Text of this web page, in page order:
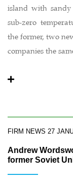
island with sandy
sub-zero
the former, two
companies the
FIRM NEWS 27
Andrew
former Soviet